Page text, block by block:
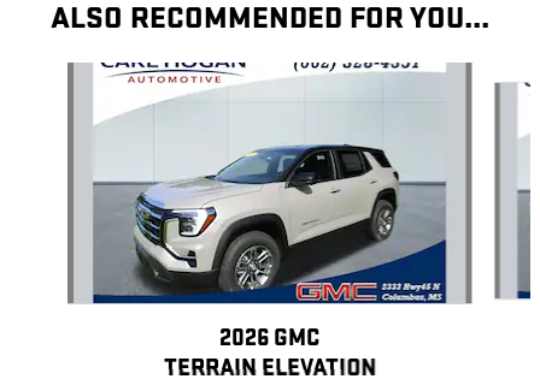
ALSO RECOMMENDED FOR YOU...
2026 GMC
TERRAIN ELEVATION